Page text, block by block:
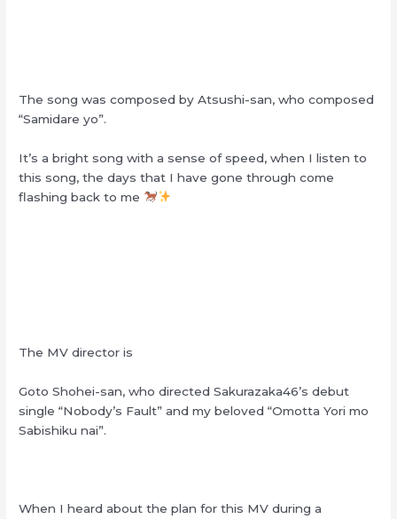
The song was composed by Atsushi-san, who composed
“Samidare yo”.
It’s a bright song with a sense of speed, when I listen to
this song, the days that I have gone through come
flashing back to me
The MV director is
Goto Shohei-san, who directed Sakurazaka46’s debut
single “Nobody’s Fault” and my beloved “Omotta Yori mo
Sabishiku nai”.
When I heard about the plan for this MV during a